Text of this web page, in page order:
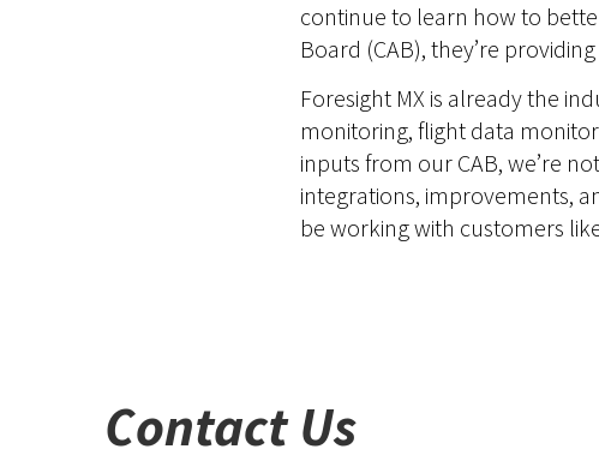
continue to learn how to
Board (CAB), they’re
Foresight MX is already the
monitoring, flight data
inputs from our CAB, we’re
integrations, improvements,
be working with customers
Contact Us